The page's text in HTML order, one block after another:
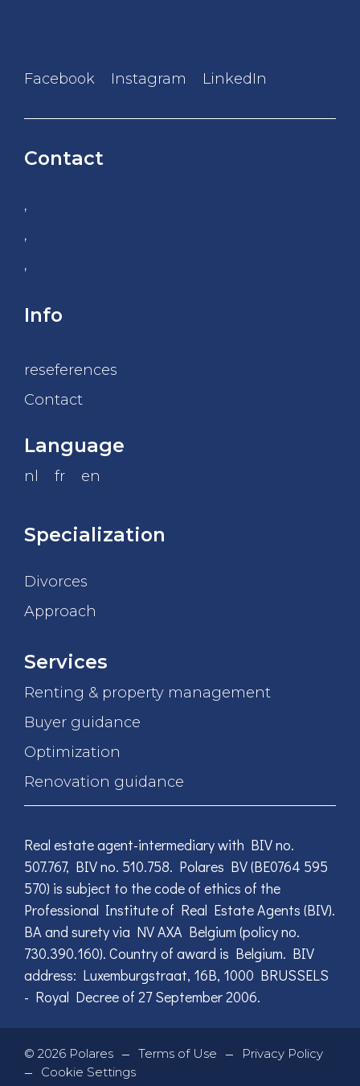
Facebook Instagram LinkedIn
Contact
,
,
,
Info
reseferences
Contact
Language
nl fr en
Specialization
Divorces
Approach
Services
Renting & property management
Buyer guidance
Optimization
Renovation guidance
Real estate agent-intermediary with BIV no.
507.767, BIV no. 510.758. Polares BV (BE0764 595
570) is subject to the code of ethics of the
Professional Institute of Real Estate Agents (BIV).
BA and surety via NV AXA Belgium (policy no.
730.390.160). Country of award is Belgium. BIV
address: Luxemburgstraat, 16B, 1000 BRUSSELS
- Royal Decree of 27 September 2006.
© 2026 Polares — Terms of Use — Privacy Policy
— Cookie Settings